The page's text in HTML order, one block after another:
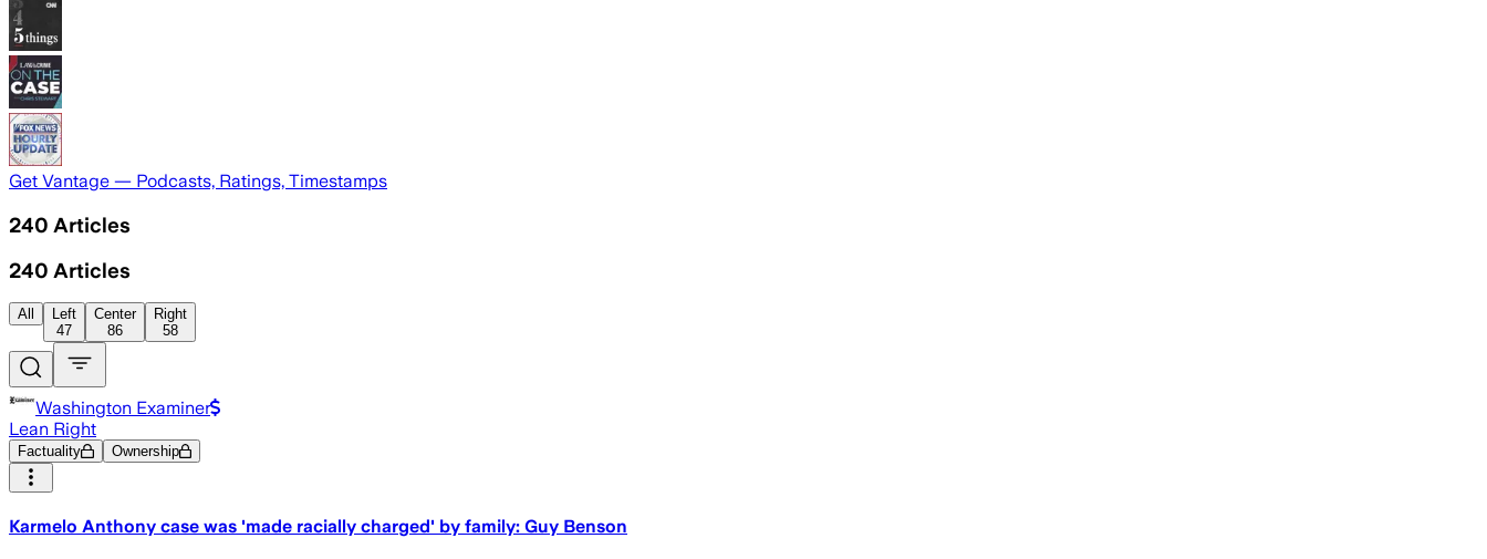
Get Vantage — Podcasts, Ratings, Timestamps
240 Articles
240 Articles
All
Left
47
Center
86
Right
58
Washington Examiner
Lean Right
Factuality Ownership
Karmelo Anthony case was 'made racially charged' by family: Guy Benson